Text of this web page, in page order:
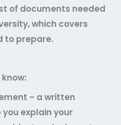
of documents needed
which covers
to prepare.
– a written
explain your